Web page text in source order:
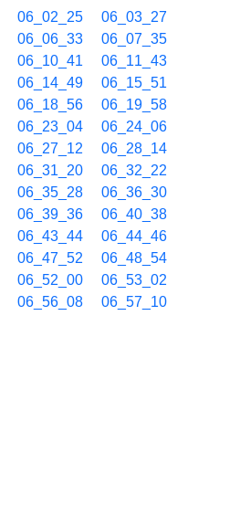
06_02_25
06_03_27
06_06_33
06_07_35
06_10_41
06_11_43
06_14_49
06_15_51
06_18_56
06_19_58
06_23_04
06_24_06
06_27_12
06_28_14
06_31_20
06_32_22
06_35_28
06_36_30
06_39_36
06_40_38
06_43_44
06_44_46
06_47_52
06_48_54
06_52_00
06_53_02
06_56_08
06_57_10